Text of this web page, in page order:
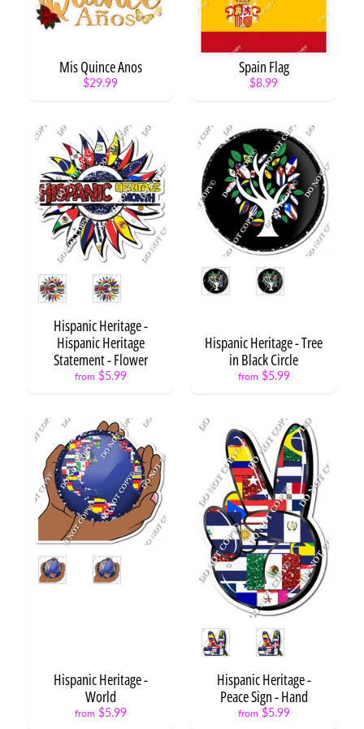
Expand child menu
Anime
Animals
Expand child menu
Aviation
Expand child menu
Arts
/
Crafts
Expand child menu
Awareness
Expand child menu
Baby
Expand child menu
Blocks
/
Games
Expand child menu
Circus
Construction
Expand child menu
Cooking
/
Baking
Expand child menu
Country
Dinosaur
Expand child menu
Expand child menu
Mis Quince Anos
$29.99
Spain Flag
$8.99
Style
Hispanic Heritage -
Hispanic Heritage
Statement - Flower
from $5.99
Style
Hispanic Heritage - Tree
in Black Circle
from $5.99
Style
Hispanic Heritage -
World
from $5.99
Style
Hispanic Heritage -
Peace Sign - Hand
from $5.99